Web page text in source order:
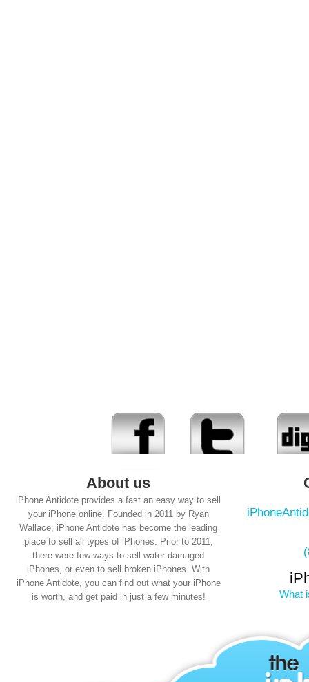
About us
iPhone Antidote provides a fast an easy way to sell
your iPhone online. Founded in 2011 by Ryan
Wallace, iPhone Antidote has become the leading
place to sell all types of iPhones. Prior to 2011,
there were few ways to sell water damaged
iPhones, or even to sell broken iPhones. With
iPhone Antidote, you can find out what your iPhone
is worth, and get paid in just a few minutes!
What